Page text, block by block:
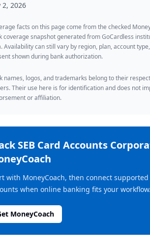
2, 2026
facts on this page come from the checked
coverage snapshot generated from GoCardless
Availability can still vary by region, plan, account
shown during bank authorization.
names, logos, and trademarks belong to their
Their use here is for identification and does not
or affiliation.
SEB Card Accounts
with MoneyCoach, then connect
when online banking fits your workflow.
MoneyCoach